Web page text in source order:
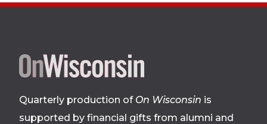
Site
footer
Quarterly production of On Wisconsin is
supported by financial gifts from alumni and